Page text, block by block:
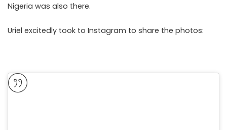
Nigeria was also there.
Uriel excitedly took to Instagram to share the photos: